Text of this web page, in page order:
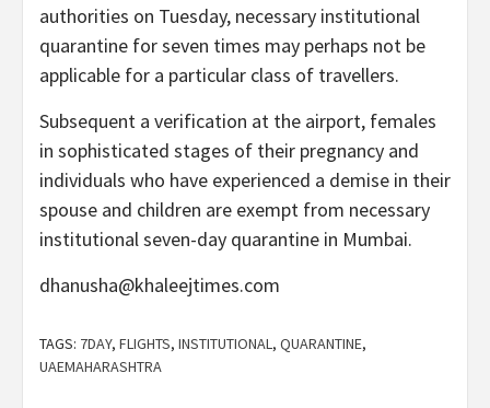
authorities on Tuesday, necessary institutional
quarantine for seven times may perhaps not be
applicable for a particular class of travellers.
Subsequent a verification at the airport, females
in sophisticated stages of their pregnancy and
individuals who have experienced a demise in their
spouse and children are exempt from necessary
institutional seven-day quarantine in Mumbai.
dhanusha@khaleejtimes.com
TAGS: 7DAY, FLIGHTS, INSTITUTIONAL , QUARANTINE,
UAEMAHARASHTRA